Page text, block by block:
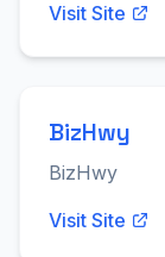
Visit Site
BizHwy
BizHwy
Visit Site